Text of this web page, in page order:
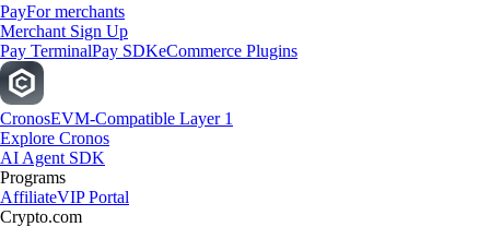
PayFor merchants
Merchant Sign Up
Pay TerminalPay SDKeCommerce Plugins
CronosEVM-Compatible Layer 1
Explore Cronos
AI Agent SDK
Programs
AffiliateVIP Portal
Crypto.com